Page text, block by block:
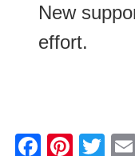
New
effort.
F
Pi
T